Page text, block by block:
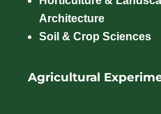
Architecture
Soil & Crop Sciences
Agricultural